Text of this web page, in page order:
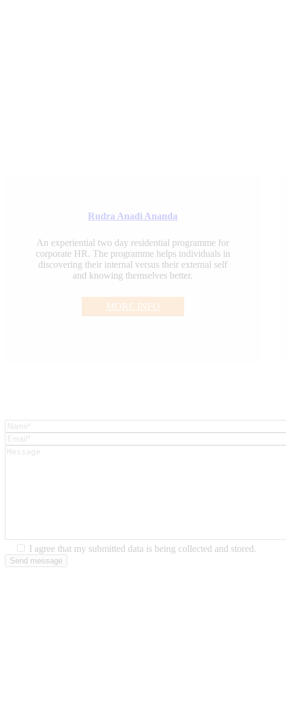
Rudra Anadi Ananda
An experiential two day residential programme for
corporate HR. The programme helps individuals in
discovering their internal versus their external self
and knowing themselves better.
MORE INFO
I agree that my submitted data is being collected and stored.